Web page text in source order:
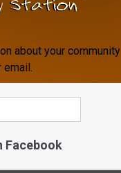
about your community
email.
Facebook